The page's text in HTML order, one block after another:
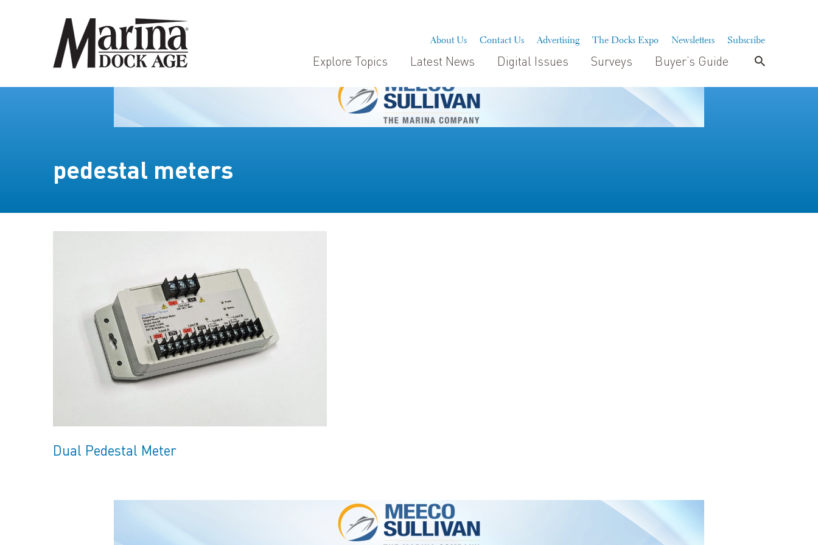
About Us Contact Us Advertising The Docks Expo Newsletters Subscribe
Explore Topics Latest News Digital Issues Surveys Buyer’s Guide
pedestal meters
Dual Pedestal Meter